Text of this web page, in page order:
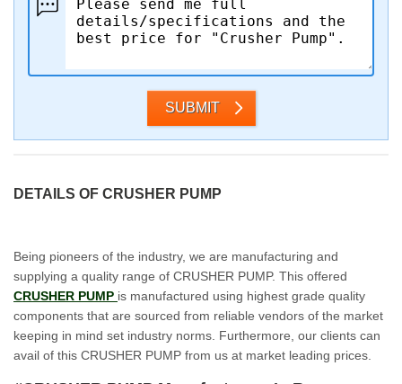
SUBMIT
DETAILS OF CRUSHER PUMP
Being pioneers of the industry, we are manufacturing and
supplying a quality range of CRUSHER PUMP. This offered
CRUSHER PUMP is manufactured using highest grade quality
components that are sourced from reliable vendors of the market
keeping in mind set industry norms. Furthermore, our clients can
avail of this CRUSHER PUMP from us at market leading prices.